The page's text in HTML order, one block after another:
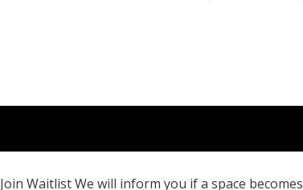
Join WaitlistWe will inform you if a space